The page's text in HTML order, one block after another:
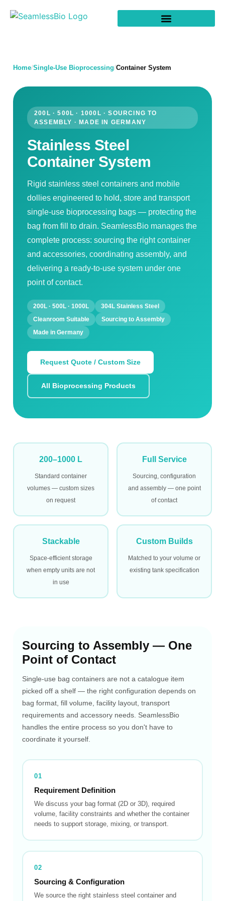
Home/Single-Use Bioprocessing/Container System
200L · 500L · 1000L · SOURCING TO
ASSEMBLY · MADE IN GERMANY
Stainless Steel
Container System
Rigid stainless steel containers and mobile
dollies engineered to hold, store and transport
single-use bioprocessing bags — protecting the
bag from fill to drain. SeamlessBio manages the
complete process: sourcing the right container
and accessories, coordinating assembly, and
delivering a ready-to-use system under one
point of contact.
200L · 500L · 1000L
304L Stainless Steel
Cleanroom Suitable
Sourcing to Assembly
Made in Germany
Request Quote / Custom Size
All Bioprocessing Products
200–1000 L
Standard container
volumes — custom sizes
on request
Full Service
Sourcing, configuration
and assembly — one point
of contact
Stackable
Space-efficient storage
when empty units are not
in use
Custom Builds
Matched to your volume or
existing tank specification
Sourcing to Assembly — One
Point of Contact
Single-use bag containers are not a catalogue item
picked off a shelf — the right configuration depends on
bag format, fill volume, facility layout, transport
requirements and accessory needs. SeamlessBio
handles the entire process so you don't have to
coordinate it yourself.
01
Requirement Definition
We discuss your bag format (2D or 3D), required
volume, facility constraints and whether the container
needs to support storage, mixing, or transport.
02
Sourcing & Configuration
We source the right stainless steel container and